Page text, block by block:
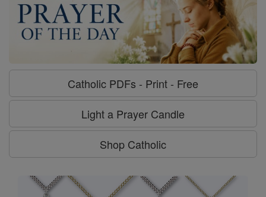
Catholic PDFs - Print - Free
Light a Prayer Candle
Shop Catholic